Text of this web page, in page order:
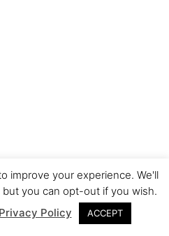
improve your experience. We'll
you can opt-out if you wish.
Privacy Policy ACCEPT